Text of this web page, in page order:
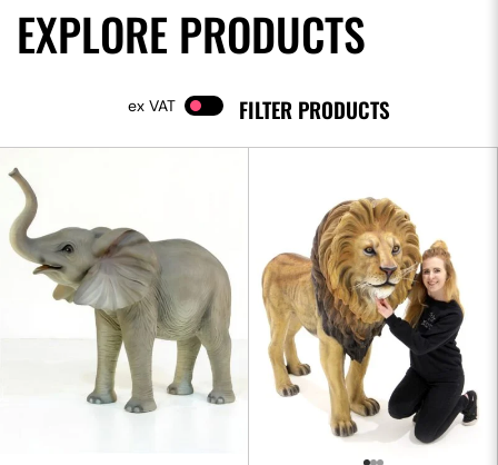
EXPLORE PRODUCTS
FILTER PRODUCTS
VAT